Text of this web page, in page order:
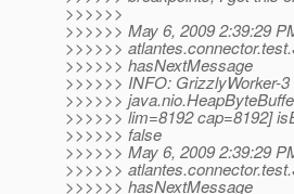
>>>>>>
>>>>>> May 6, 2009 2:39:29
>>>>>>
>>>>>> hasNextMessage
>>>>>> INFO: GrizzlyWorker-
>>>>>>
>>>>>> lim=8192 cap=8192]
>>>>>> false
>>>>>> May 6, 2009 2:39:29
>>>>>>
>>>>>> hasNextMessage